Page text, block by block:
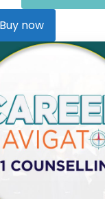
Foundational
quantity
Buy now